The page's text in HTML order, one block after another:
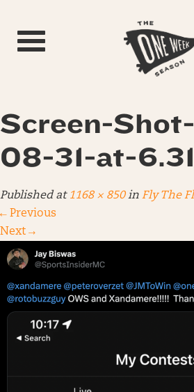
Toggle navigation
Screen-
08-31-at-
Published at 1168 × 850in Fly The
← Previous
Next →